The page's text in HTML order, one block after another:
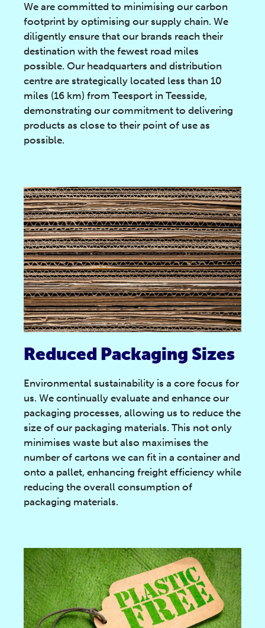
We are committed to minimising our carbon
footprint by optimising our supply chain. We
diligently ensure that our brands reach their
destination with the fewest road miles
possible. Our headquarters and distribution
centre are strategically located less than 10
miles (16 km) from Teesport in Teesside,
demonstrating our commitment to delivering
products as close to their point of use as
possible.
Reduced Packaging Sizes
Environmental sustainability is a core focus for
us. We continually evaluate and enhance our
packaging processes, allowing us to reduce the
size of our packaging materials. This not only
minimises waste but also maximises the
number of cartons we can fit in a container and
onto a pallet, enhancing freight efficiency while
reducing the overall consumption of
packaging materials.